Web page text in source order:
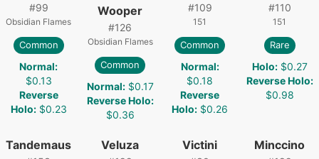
#99
Obsidian Flames
Common
Normal:
$0.13
Reverse
Holo: $0.23
Wooper
#126
Obsidian Flames
Common
Normal: $0.17
Reverse Holo:
$0.36
#109
151
Common
Normal:
$0.18
Reverse
Holo: $0.26
#110
151
Rare
Holo: $0.27
Reverse Holo:
$0.98
Tandemaus Veluza Victini Minccino